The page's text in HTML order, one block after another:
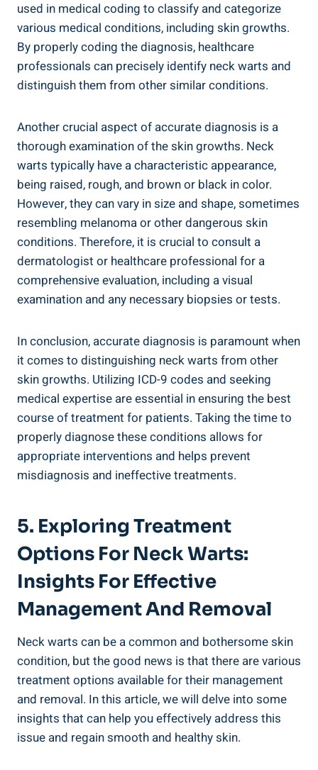
used in medical coding to classify and categorize
various medical conditions, including skin growths.
By properly coding the diagnosis, healthcare
professionals can precisely identify neck warts and
distinguish them from other similar conditions.
Another crucial aspect of accurate diagnosis is a
thorough examination of the skin growths. Neck
warts typically have a characteristic appearance,
being raised, rough, and brown or black in color.
However, they can vary in size and shape, sometimes
resembling melanoma or other dangerous skin
conditions. Therefore, it is crucial to consult a
dermatologist or healthcare professional for a
comprehensive evaluation, including a visual
examination and any necessary biopsies or tests.
In conclusion, accurate diagnosis is paramount when
it comes to distinguishing neck warts from other
skin growths. Utilizing ICD-9 codes and seeking
medical expertise are essential in ensuring the best
course of treatment for patients. Taking the time to
properly diagnose these conditions allows for
appropriate interventions and helps prevent
misdiagnosis and ineffective treatments.
5. Exploring Treatment
Options For Neck Warts:
Insights For Effective
Management And Removal
Neck warts can be a common and bothersome skin
condition, but the good news is that there are various
treatment options available for their management
and removal. In this article, we will delve into some
insights that can help you effectively address this
issue and regain smooth and healthy skin.